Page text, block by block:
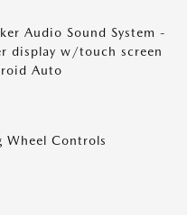
Audio Sound System -
display w/touch screen
Auto
Controls